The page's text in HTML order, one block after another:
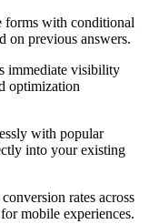
forms with conditional
on previous answers.
immediate visibility
optimization
with popular
into your existing
rates across
mobile experiences.